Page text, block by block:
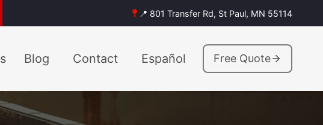
📍 801 Transfer Rd, St Paul, MN 55114
Blog Contact Español Free Quote